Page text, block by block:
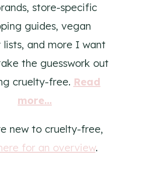
store-specific
guides, vegan
lists, and more I want
the guesswork out
cruelty-free. Read
more...
new to cruelty-free,
for an overview.